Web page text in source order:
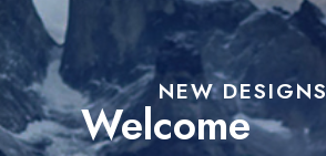
NEW DESIGNS
Welcome